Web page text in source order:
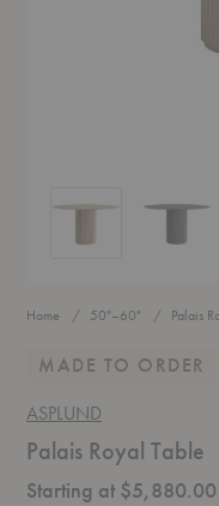
Palais Royal TablePalais
Home 50"–60" Palais
MADE TO ORDER
ASPLUND
Palais Royal Table
Starting at $5,880.00